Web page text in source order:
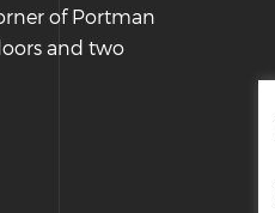
of Portman
and two